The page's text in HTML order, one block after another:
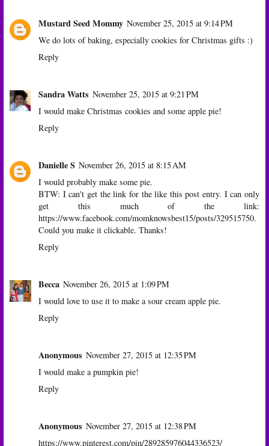
Mustard Seed Mommy November 25, 2015 at 9:14 PM
We do lots of baking, especially cookies for Christmas gifts :)
Reply
Sandra Watts November 25, 2015 at 9:21 PM
I would make Christmas cookies and some apple pie!
Reply
Danielle S November 26, 2015 at 8:15 AM
I would probably make some pie.
BTW: I can't get the link for the like this post entry. I can only
get this much of the link:
https://www.facebook.com/momknowsbest15/posts/329515750.
Could you make it clickable. Thanks!
Reply
Becca November 26, 2015 at 1:09 PM
I would love to use it to make a sour cream apple pie.
Reply
Anonymous November 27, 2015 at 12:35 PM
I would make a pumpkin pie!
Reply
Anonymous November 27, 2015 at 12:38 PM
https://www.pinterest.com/pin/289285976044336523/